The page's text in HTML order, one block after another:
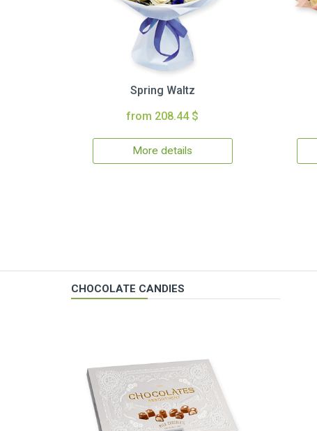
Spring Waltz
from 208.44 $
More details
CHOCOLATE CANDIES